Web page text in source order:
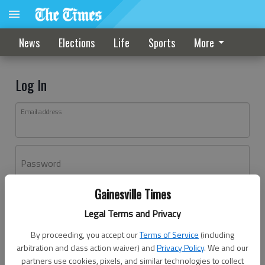
Gainesville Times
Legal Terms and Privacy
By proceeding, you accept ourTerms of Service (including
arbitration and class action waiver) andPrivacy Policy. We and our
partners use cookies, pixels, and similar technologies to collect
News Elections Life Sports More
Log In
Email address
Password
Don't have an account yet?Register here
Log In